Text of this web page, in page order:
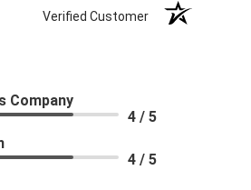
Verified Customer
Company
4 / 5
4 / 5